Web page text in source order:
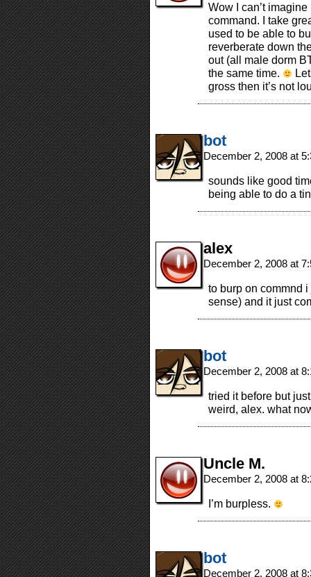
Wow I can’t
command. I take
used to be able to
reverberate down
out (all male dorm
the same time.
gross then it’s not
bot
December 2, 2008 at
sounds like good
being able to do a
alex
December 2, 2008 at
to burp on commnd
sense) and it just
bot
December 2, 2008 at
tried it before but
weird, alex. what
Uncle M.
December 2, 2008 at
I’m burpless.
bot
December 2, 2008 at